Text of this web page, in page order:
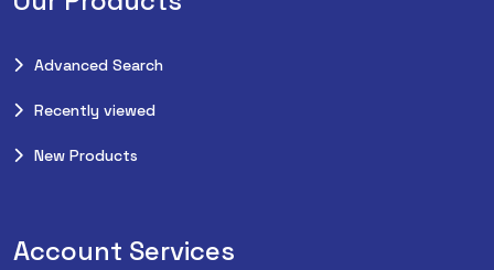
Advanced Search
Recently viewed
New Products
Account Services